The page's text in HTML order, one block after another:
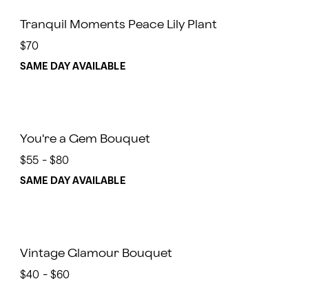
Tranquil Moments Peace Lily Plant
$70
SAME DAY AVAILABLE
You're a Gem Bouquet
$55 - $80
SAME DAY AVAILABLE
Vintage Glamour Bouquet
$40 - $60